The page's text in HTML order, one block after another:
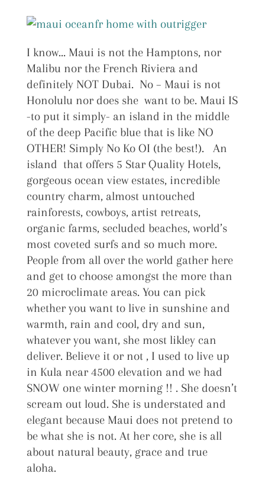
I know… Maui is not the Hamptons, nor
Malibu nor the French Riviera and
definitely NOT Dubai. No – Maui is not
Honolulu nor does she want to be. Maui IS
-to put it simply- an island in the middle
of the deep Pacific blue that is like NO
OTHER! Simply No Ko OI (the best!). An
island that offers 5 Star Quality Hotels,
gorgeous ocean view estates, incredible
country charm, almost untouched
rainforests, cowboys, artist retreats,
organic farms, secluded beaches, world’s
most coveted surfs and so much more.
People from all over the world gather here
and get to choose amongst the more than
20 microclimate areas. You can pick
whether you want to live in sunshine and
warmth, rain and cool, dry and sun,
whatever you want, she most likley can
deliver. Believe it or not , I used to live up
in Kula near 4500 elevation and we had
SNOW one winter morning !! . She doesn’t
scream out loud. She is understated and
elegant because Maui does not pretend to
be what she is not. At her core, she is all
about natural beauty, grace and true
aloha.